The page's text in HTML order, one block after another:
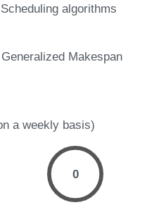
algorithms
Generalized Makespan
a weekly basis)
0